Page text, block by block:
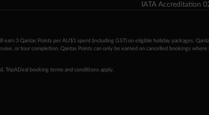
IATA Accreditation
3 Qantas Points per AU$1 spent (including GST) on eligible holiday packages.
or tour completion. Qantas Points can only be earned on cancelled bookings where
TripADeal booking terms and conditions apply.